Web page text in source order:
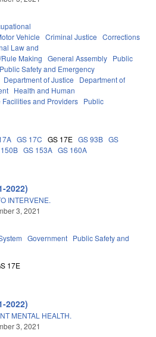
Vehicle Criminal Justice Corrections
Law and
Rule Making General Assembly Public
Public Safety and Emergency
Department of Justice
Department of
Health and Human
Facilities and Providers Public
GS 17C GS 17E GS 93B GS
GS 153A GS 160A
2022)
INTERVENE.
3, 2021
Government Public Safety and
17E
2022)
MENTAL HEALTH.
3, 2021